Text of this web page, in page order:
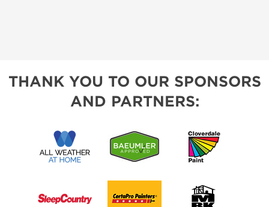
THANK YOU TO OUR SPONSORS
AND PARTNERS: